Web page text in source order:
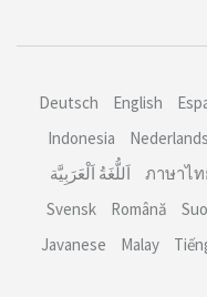
Deutsch English
Indonesia
Nederlands
اَللُّغَةُ اَلْعَرَبِيَّة
ภาษาไ
Svensk
Română
Javanese
Malay